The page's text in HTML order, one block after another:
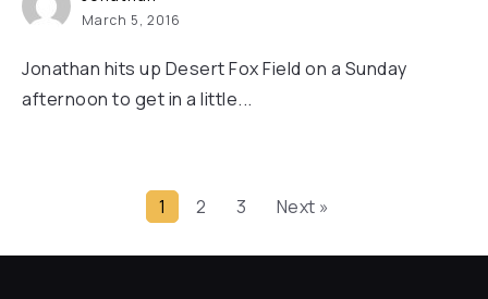
March 5, 2016
Jonathan hits up Desert Fox Field on a Sunday
afternoon to get in a little...
1 2 3 Next »